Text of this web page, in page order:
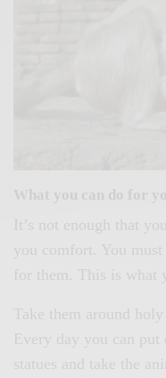
It’s not enough that
you comfort. You
for them. This is what
Take them around
Every day you can put
statues and take the